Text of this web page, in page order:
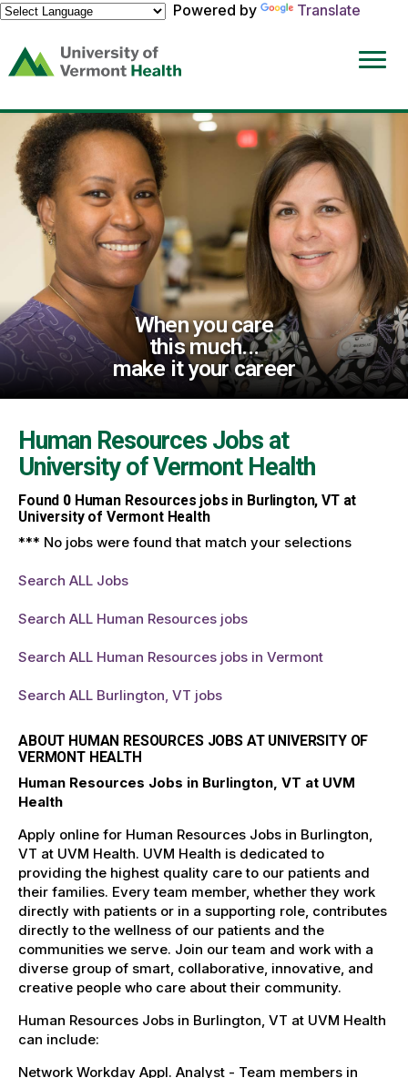
Powered by
Translate
(link
opens
a
new
window)
When you care
this much...
make it your career
Human Resources Jobs at
University of Vermont Health
Found 0Human Resources jobs in Burlington, VT at
University of Vermont Health
*** No jobs were found that match your selections
Search ALL Jobs
Search ALL Human Resources jobs
Search ALL Human Resources jobs in Vermont
Search ALL Burlington, VT jobs
ABOUT HUMAN RESOURCES JOBS AT UNIVERSITY OF
VERMONT HEALTH
Human Resources Jobs in Burlington, VT at UVM
Health
Apply online for Human Resources Jobs in Burlington,
VT at UVM Health. UVM Health is dedicated to
providing the highest quality care to our patients and
their families. Every team member, whether they work
directly with patients or in a supporting role, contributes
directly to the wellness of our patients and the
communities we serve. Join our team and work with a
diverse group of smart, collaborative, innovative, and
creative people who care about their community.
Human Resources Jobs in Burlington, VT at UVM Health
can include:
Network Workday Appl. Analyst - Team members in